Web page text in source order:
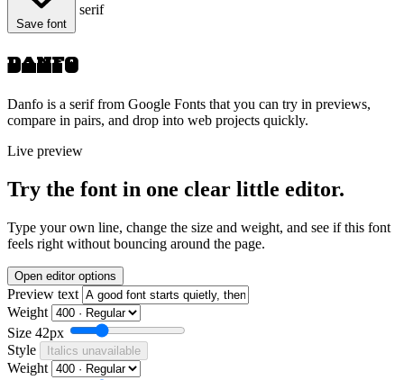
Save font
serif
Danfo
Danfo is a serif from Google Fonts that you can try in previews,
compare in pairs, and drop into web projects quickly.
Live preview
Try the font in one clear little editor.
Type your own line, change the size and weight, and see if this font
feels right without bouncing around the page.
Open editor options
Preview text
Weight
Size 42px
Style
Italics unavailable
Weight